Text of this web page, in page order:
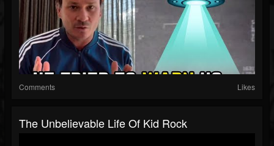
Comments Likes
The Unbelievable Life Of Kid Rock